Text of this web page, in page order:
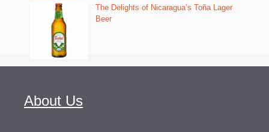
The Delights of Nicaragua’s Toña Lager
Beer
About Us